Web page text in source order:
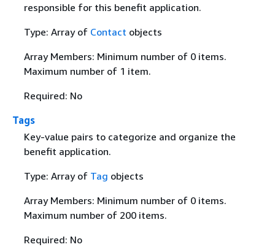
responsible for this benefit application.
Type: Array of Contact objects
Array Members: Minimum number of 0 items.
Maximum number of 1 item.
Required: No
Tags
Key-value pairs to categorize and organize the
benefit application.
Type: Array of Tag objects
Array Members: Minimum number of 0 items.
Maximum number of 200 items.
Required: No